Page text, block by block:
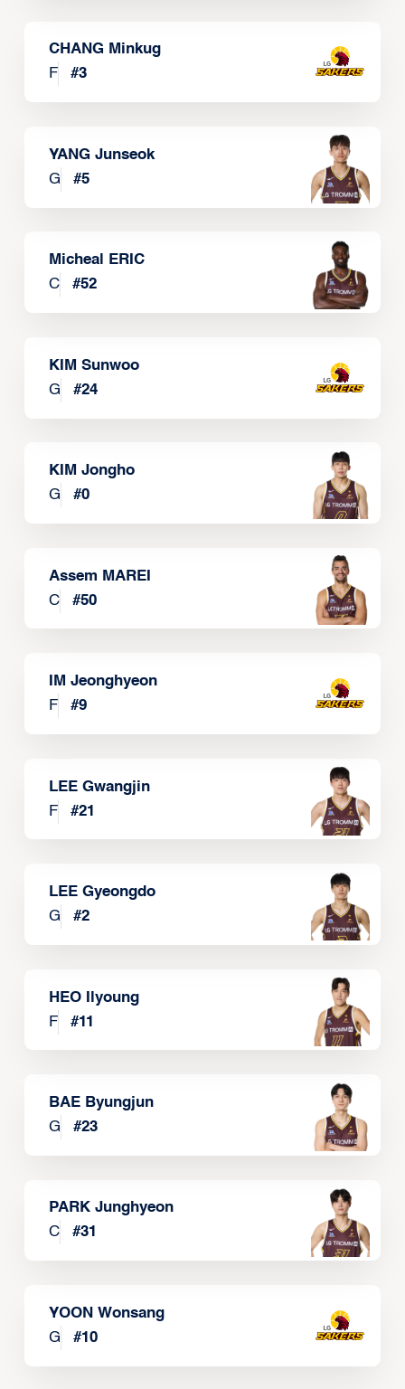
CHANG Minkug
F
#3
YANG Junseok
G
#5
Micheal ERIC
C
#52
KIM Sunwoo
G
#24
KIM Jongho
G
#0
Assem MAREI
C
#50
IM Jeonghyeon
F
#9
LEE Gwangjin
F
#21
LEE Gyeongdo
G
#2
HEO Ilyoung
F
#11
BAE Byungjun
G
#23
PARK Junghyeon
C
#31
YOON Wonsang
G
#10